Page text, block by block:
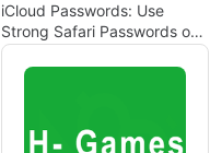
iCloud Passwords: Use
Strong Safari Passwords on
Chrome